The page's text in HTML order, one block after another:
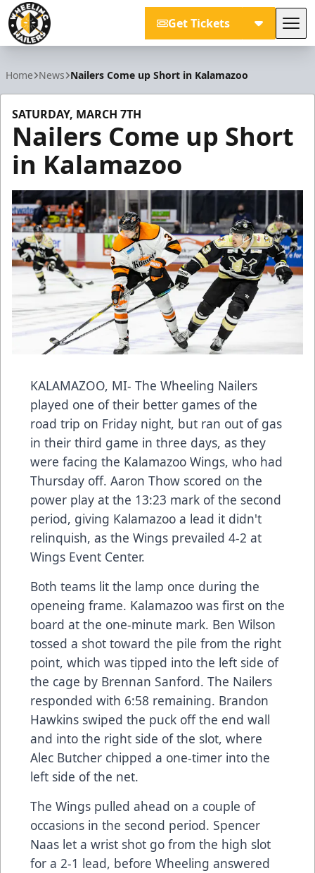
Get Tickets
Home News Nailers Come up Short in Kalamazoo
SATURDAY, MARCH 7TH
Nailers Come up Short
in Kalamazoo
KALAMAZOO, MI- The Wheeling Nailers
played one of their better games of the
road trip on Friday night, but ran out of gas
in their third game in three days, as they
were facing the Kalamazoo Wings, who had
Thursday off. Aaron Thow scored on the
power play at the 13:23 mark of the second
period, giving Kalamazoo a lead it didn't
relinquish, as the Wings prevailed 4-2 at
Wings Event Center.
Both teams lit the lamp once during the
openeing frame. Kalamazoo was first on the
board at the one-minute mark. Ben Wilson
tossed a shot toward the pile from the right
point, which was tipped into the left side of
the cage by Brennan Sanford. The Nailers
responded with 6:58 remaining. Brandon
Hawkins swiped the puck off the end wall
and into the right side of the slot, where
Alec Butcher chipped a one-timer into the
left side of the net.
The Wings pulled ahead on a couple of
occasions in the second period. Spencer
Naas let a wrist shot go from the high slot
for a 2-1 lead, before Wheeling answered